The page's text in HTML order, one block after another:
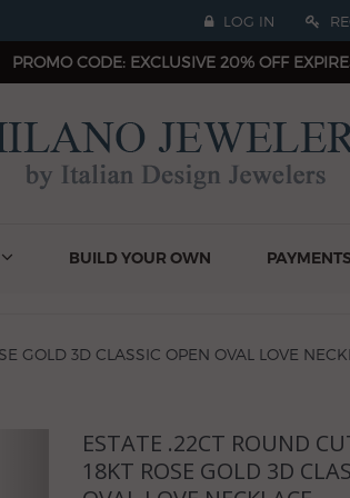
LOG IN
PROMO CODE: EXCLUSIVE 20% OFF
BUILD YOUR OWN PAYMENTS
GOLD 3D CLASSIC OPEN OVAL LOVE
NextESTATE .22CT ROUND
18KT ROSE GOLD 3D